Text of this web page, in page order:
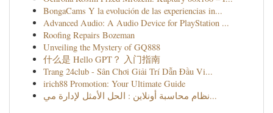
BongaCams Y la evolución de las experiencias in...
Advanced Audio: A Audio Device for PlayStation ...
Roofing Repairs Bozeman
Unveiling the Mystery of GQ888
什么是 Hello GPT？ 入门指南
Trang 24club - Sân Chơi Giải Trí Dẫn Đầu Vi...
irich88 Promotion: Your Ultimate Guide
نظام محاسبة أونلاين : الحل الأمثل لإدارة مي...